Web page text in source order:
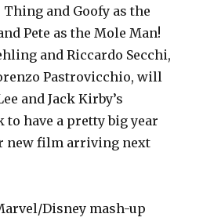
and Goofy as the
Pete as the Mole Man!
and Riccardo Secchi,
Pastrovicchio, will
and Jack Kirby’s
have a pretty big year
new film arriving next
Disney mash-up